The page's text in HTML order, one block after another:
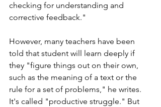
checking for understanding and
corrective feedback."
However, many teachers have been
told that student will learn deeply if
they "figure things out on their own,
such as the meaning of a text or the
rule for a set of problems," he writes.
It's called "productive struggle." But